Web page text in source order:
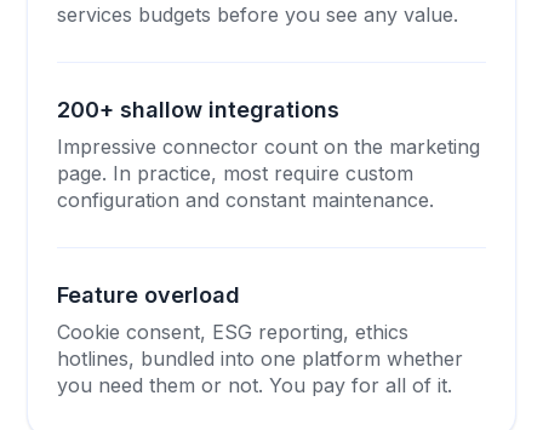
services budgets before you see any value.
200+ shallow integrations
Impressive connector count on the marketing
page. In practice, most require custom
configuration and constant maintenance.
Feature overload
Cookie consent, ESG reporting, ethics
hotlines, bundled into one platform whether
you need them or not. You pay for all of it.